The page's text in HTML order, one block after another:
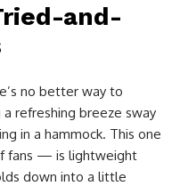
and-
no better way to
refreshing breeze sway
in a hammock. This one
fans — is lightweight
down into a little